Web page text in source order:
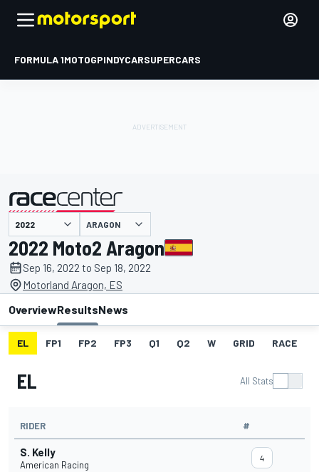
FORMULA 1MOTOGPINDYCARSUPERCARS
presented by ARAGON
2022 Moto2 Aragon
Sep 16, 2022 to Sep 18, 2022
Motorland Aragon, ES
OverviewResultsNews
EL FP1 FP2 FP3 Q1 Q2 W GRID RACE
EL All Stats
RIDER #
S. Kelly
American Racing
4